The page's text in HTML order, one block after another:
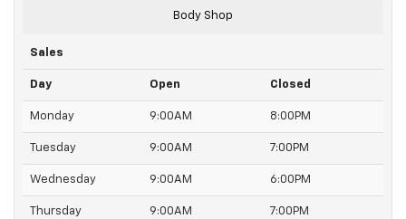
Body Shop
Sales
Day Open Closed
Monday 9:00AM 8:00PM
Tuesday 9:00AM 7:00PM
Wednesday 9:00AM 6:00PM
Thursday 9:00AM 7:00PM